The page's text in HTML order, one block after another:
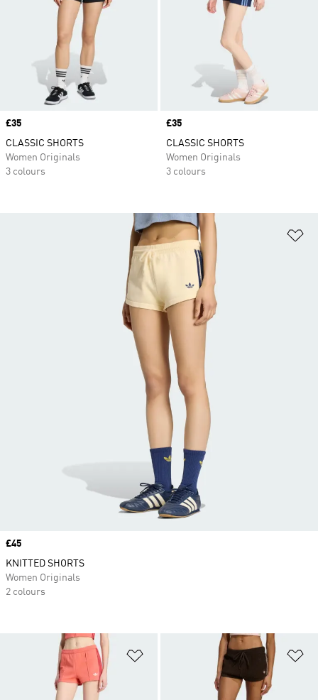
Price
£35
CLASSIC SHORTS
Women Originals
3 colours
Price
£35
CLASSIC SHORTS
Women Originals
3 colours
Add to Wishlist
Price
£45
KNITTED SHORTS
Women Originals
2 colours